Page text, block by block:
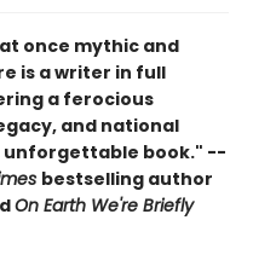
once mythic and
is a writer in full
a ferocious
and national
unforgettable book." --
bestselling author
On Earth We're Briefly